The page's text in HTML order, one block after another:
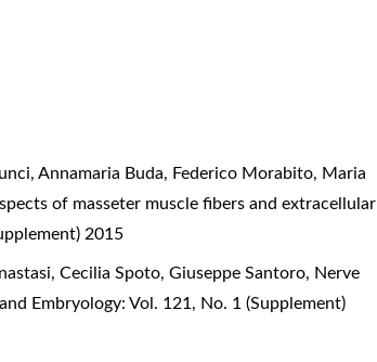
Annamaria Buda, Federico Morabito, Maria
of masseter muscle fibers and extracellular
2015
Cecilia Spoto, Giuseppe Santoro, Nerve
Embryology: Vol. 121, No. 1 (Supplement)